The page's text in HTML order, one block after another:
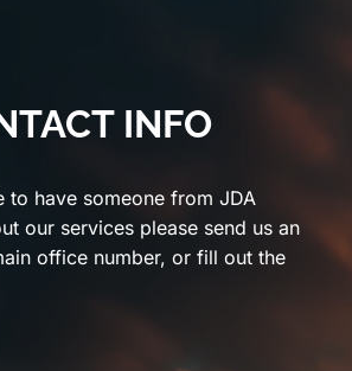
INFO
to have someone from JDA
our services please send us an
office number, or fill out the